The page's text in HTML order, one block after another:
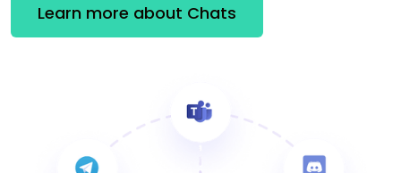
Learn more about Chats